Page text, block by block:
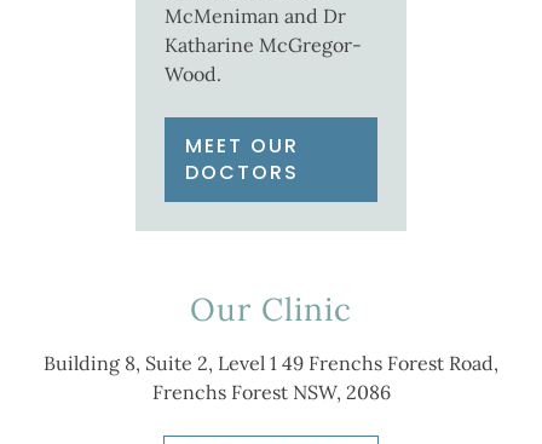
McMeniman and Dr
Katharine McGregor-
Wood.
MEET OUR
DOCTORS
Our Clinic
Building 8, Suite 2, Level 1 49 Frenchs Forest Road,
Frenchs Forest NSW, 2086